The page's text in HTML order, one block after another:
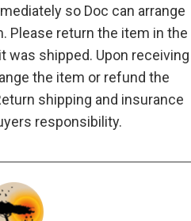
so Doc can arrange
Please return the item in the
was shipped. Upon receiving
the item or refund the
shipping and insurance
responsibility.